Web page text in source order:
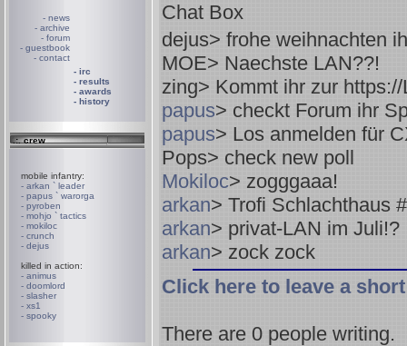
- news
- archive
- forum
- guestbook
- contact
- irc
- results
- awards
- history
.:. crew
mobile infantry:
- arkan ` leader
- papus ` warorga
- pyroben
- mohjo ` tactics
- mokiloc
- crunch
- dejus
killed in action:
- animus
- doomlord
- slasher
- xs1
- spooky
Chat Box
dejus> frohe weihnachten
MOE> Naechste LAN??!
zing> Kommt ihr zur
papus> checkt Forum ihr
papus> Los anmelden für
Pops> check new poll
Mokiloc> zogggaaa!
arkan> Trofi Schlachthaus
arkan> privat-LAN im Juli!?
arkan> zock zock
Click here to leave a
There are 0 people writing.